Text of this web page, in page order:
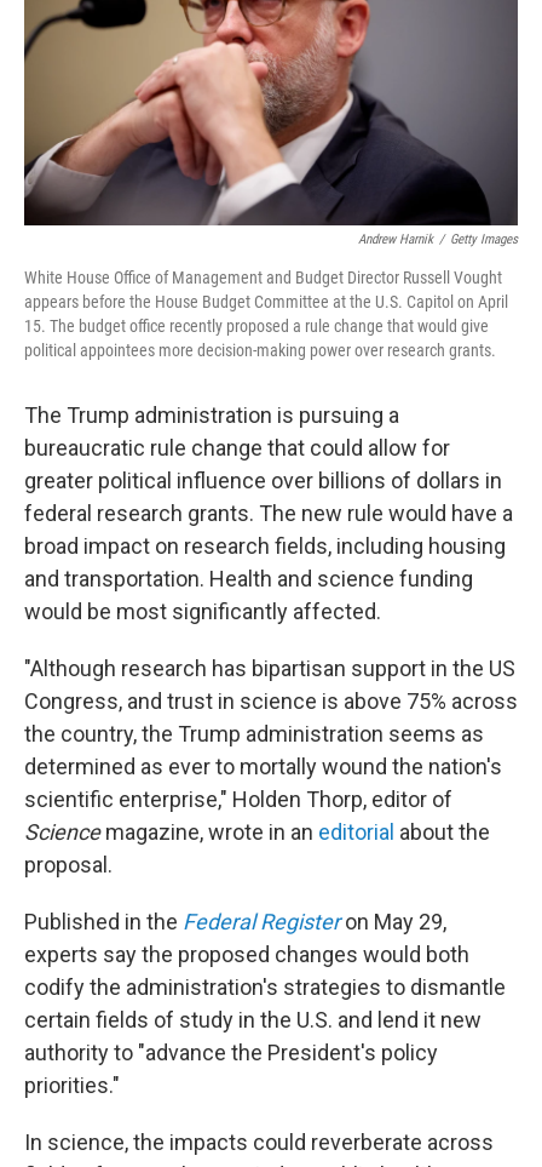
Andrew Harnik / Getty Images
White House Office of Management and Budget Director Russell Vought
appears before the House Budget Committee at the U.S. Capitol on April
15. The budget office recently proposed a rule change that would give
political appointees more decision-making power over research grants.
The Trump administration is pursuing a
bureaucratic rule change that could allow for
greater political influence over billions of dollars in
federal research grants. The new rule would have a
broad impact on research fields, including housing
and transportation. Health and science funding
would be most significantly affected.
"Although research has bipartisan support in the US
Congress, and trust in science is above 75% across
the country, the Trump administration seems as
determined as ever to mortally wound the nation's
scientific enterprise," Holden Thorp, editor of
Sciencemagazine, wrote in an editorial about the
proposal.
Published in the Federal Registeron May 29,
experts say the proposed changes would both
codify the administration's strategies to dismantle
certain fields of study in the U.S. and lend it new
authority to "advance the President's policy
priorities."
In science, the impacts could reverberate across